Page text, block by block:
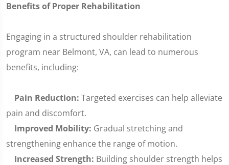
Benefits of Proper Rehabilitation
Engaging in a structured shoulder rehabilitation
program near Belmont, VA, can lead to numerous
benefits, including:
Pain Reduction: Targeted exercises can help alleviate
pain and discomfort.
Improved Mobility: Gradual stretching and
strengthening enhance the range of motion.
Increased Strength: Building shoulder strength helps